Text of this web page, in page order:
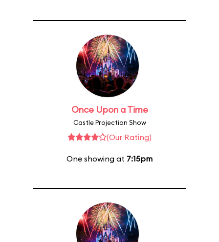
Once Upon a Time
Castle Projection Show
(Our Rating)
One showing at 7:15pm